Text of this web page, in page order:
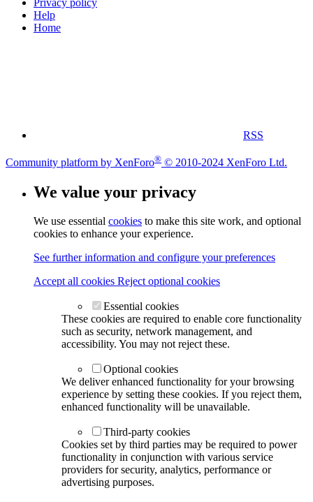
Privacy policy
Help
Home
RSS
Community platform by XenForo® © 2010-2024 XenForo Ltd.
We value your privacy
We use essential cookies to make this site work, and optional
cookies to enhance your experience.
See further information and configure your preferences
Accept all cookies Reject optional cookies
Essential cookies
These cookies are required to enable core functionality
such as security, network management, and
accessibility. You may not reject these.
Optional cookies
We deliver enhanced functionality for your browsing
experience by setting these cookies. If you reject them,
enhanced functionality will be unavailable.
Third-party cookies
Cookies set by third parties may be required to power
functionality in conjunction with various service
providers for security, analytics, performance or
advertising purposes.